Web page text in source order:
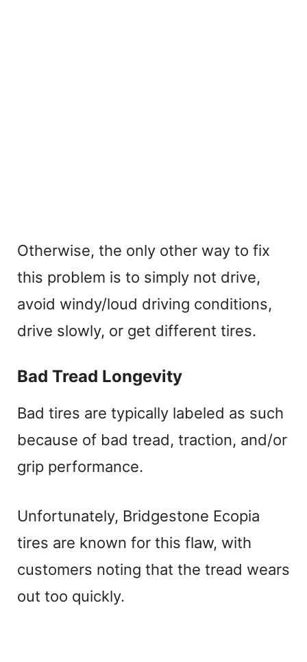
Otherwise, the only other way to fix
this problem is to simply not drive,
avoid windy/loud driving conditions,
drive slowly, or get different tires.
Bad Tread Longevity
Bad tires are typically labeled as such
because of bad tread, traction, and/or
grip performance.
Unfortunately, Bridgestone Ecopia
tires are known for this flaw, with
customers noting that the tread wears
out too quickly.